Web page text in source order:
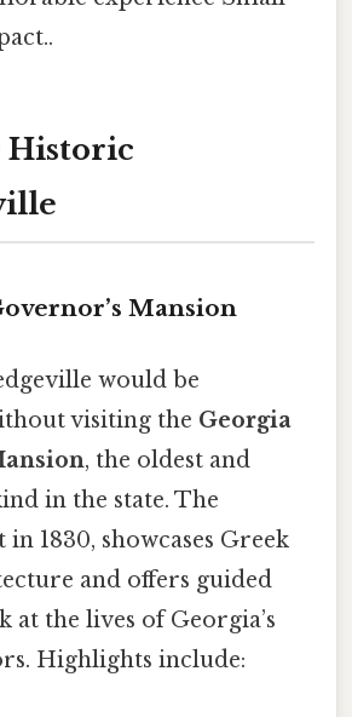
Historic
Mansion
would be
visiting the Georgia
, the oldest and
in the state. The
1830, showcases Greek
and offers guided
at the lives of Georgia’s
Highlights include: